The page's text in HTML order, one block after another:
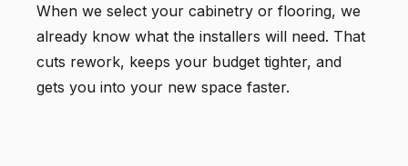
When we select your cabinetry or flooring, we
already know what the installers will need. That
cuts rework, keeps your budget tighter, and
gets you into your new space faster.